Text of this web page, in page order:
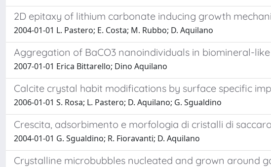
2D epitaxy of lithium carbonate inducing growth
2004-01-01 L. Pastero; E. Costa; M. Rubbo; D. Aquilano
Aggregation of BaCO3 nanoindividuals in biomineral-
2007-01-01 Erica Bittarello; Dino Aquilano
Calcite crystal habit modifications by surface specific
2006-01-01 S. Rosa; L. Pastero; D. Aquilano; G. Sgualdino
Crescita, adsorbimento e morfologia di cristalli di
2004-01-01 G. Sgualdino; R. Fioravanti; D. Aquilano
Crystalline microbubbles nucleated and grown around